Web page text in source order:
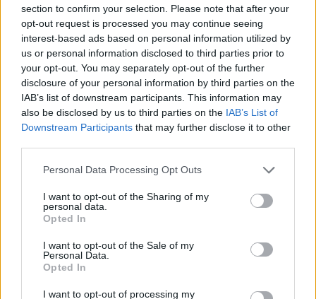
section to confirm your selection. Please note that after your
opt-out request is processed you may continue seeing
interest-based ads based on personal information utilized by
us or personal information disclosed to third parties prior to
your opt-out. You may separately opt-out of the further
disclosure of your personal information by third parties on the
IAB’s list of downstream participants. This information may
also be disclosed by us to third parties on the IAB’s List of
Downstream Participants that may further disclose it to other
Personal Data Processing Opt Outs
I want to opt-out of the Sharing of my
personal data.
Opted In
I want to opt-out of the Sale of my
Personal Data.
Opted In
I want to opt-out of processing my
3. Map<String, Object> return Type